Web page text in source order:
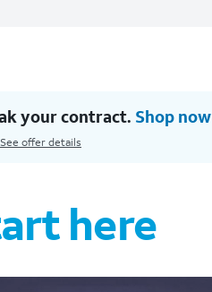
your contract. Shop now
See offer details
here